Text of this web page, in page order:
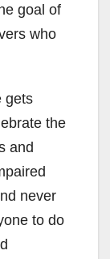
goal of
who
gets
the
and
never
to do